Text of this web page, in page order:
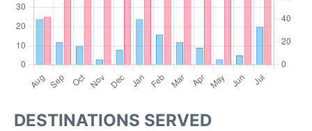
DESTINATIONS SERVED